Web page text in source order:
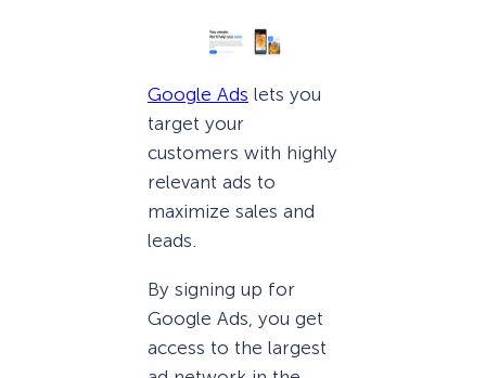
Google Ads lets you
target your
customers with highly
relevant ads to
maximize sales and
leads.
By signing up for
Google Ads, you get
access to the largest